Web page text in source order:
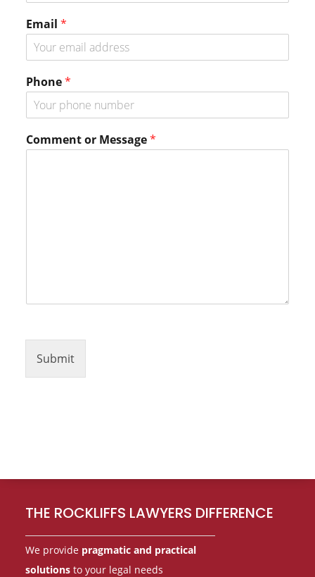
Email *
*
P
o
e
Phone*
Comment or Message*
Submit
THE ROCKLIFFS LAWYERS DIFFERENCE
We provide pragmatic and practical
solutionsto your legal needs